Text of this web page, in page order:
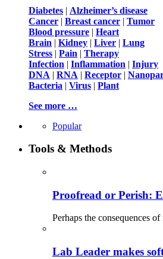
Diabetes | Alzheimer’s disease
Cancer | Breast cancer | Tumor
Blood pressure | Heart
Brain | Kidney | Liver | Lung
Stress | Pain | Therapy
Infection | Inflammation | Injury
DNA | RNA | Receptor |
Bacteria | Virus | Plant
See more …
Popular
Tools & Methods
Proofread or Perish:
Perhaps the consequences
Lab Leader makes